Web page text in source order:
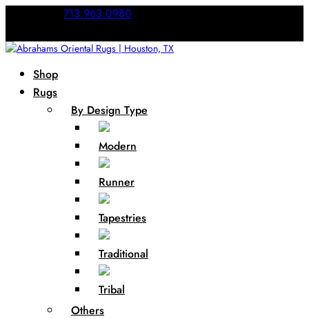
713.963.0980
Shop
Rugs
By Design Type
Modern
Runner
Tapestries
Traditional
Tribal
Others